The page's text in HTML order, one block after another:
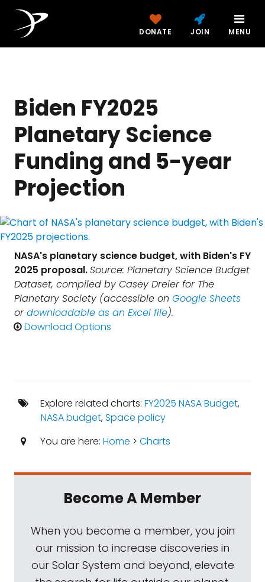
DONATE JOIN MENU
Biden FY2025
Planetary Science
Funding and 5-year
Projection
NASA's planetary science budget, with Biden's FY
2025 proposal.Source: Planetary Science Budget
Dataset, compiled by Casey Dreier for The
Planetary Society (accessible on Google Sheets
or downloadable as an Excel file).
Download Options
Explore related charts: FY2025 NASA Budget,
NASA budget,Space policy
You are here: Home > Charts
Become A Member
When you become a member, you join
our mission to increase discoveries in
our Solar System and beyond, elevate